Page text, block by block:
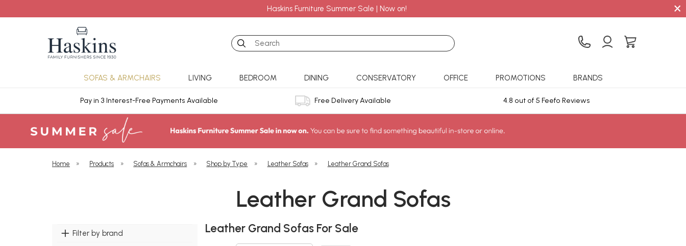
Haskins Furniture Summer Sale | Now on! ×
Search
SOFAS & ARMCHAIRS LIVING BEDROOM DINING CONSERVATORY OFFICE PROMOTIONS BRANDS
Pay in 3 Interest-Free Payments Available Free Delivery Available 4.8 out of 5 Feefo Reviews
Home » Products » Sofas & Armchairs » Shop by Type » Leather Sofas » Leather Grand Sofas
Leather Grand Sofas
Filter by brand
Leather Grand Sofas For Sale